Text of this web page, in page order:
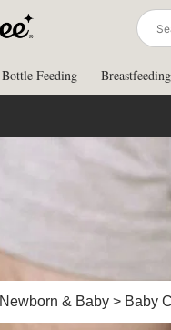
Bottle Feeding Breastfeeding
Newborn & Baby > Baby